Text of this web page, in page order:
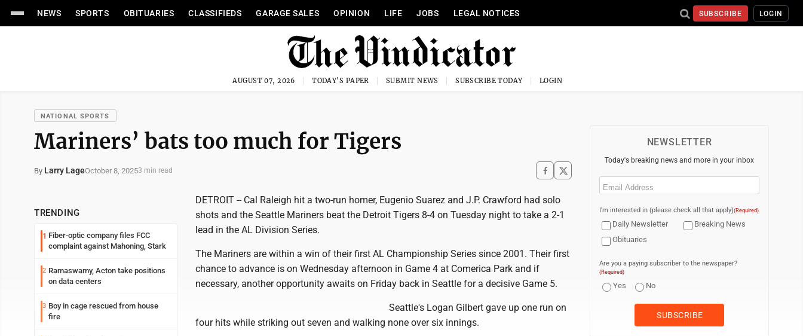
NEWS SPORTS OBITUARIES CLASSIFIEDS GARAGE SALES OPINION LIFE JOBS LEGAL NOTICES SUBSCRIBE LOGIN
AUGUST 07, 2026 TODAY'S PAPER SUBMIT NEWS SUBSCRIBE TODAY LOGIN
NATIONAL SPORTS
Mariners’ bats too much for Tigers
By Larry LageOctober 8, 20253 min read
TRENDING
1 Fiber-optic company files FCC
complaint against Mahoning, Stark
2 Ramaswamy, Acton take positions
on data centers
3 Boy in cage rescued from house
fire
DETROIT -- Cal Raleigh hit a two-run homer, Eugenio Suarez and J.P. Crawford had solo
shots and the Seattle Mariners beat the Detroit Tigers 8-4 on Tuesday night to take a 2-1
lead in the AL Division Series.
The Mariners are within a win of their first AL Championship Series since 2001. Their first
chance to advance is on Wednesday afternoon in Game 4 at Comerica Park and if
necessary, another opportunity awaits on Friday back in Seattle for a decisive Game 5.
Seattle's Logan Gilbert gave up one run on
four hits while striking out seven and walking none over six innings.
NEWSLETTER
Today's breaking news and more in your inbox
Email
I'm interested in (please check all that apply)(Required)
Daily Newsletter
Breaking News
Obituaries
Are you a paying subscriber to the newspaper?
(Required)
Yes No